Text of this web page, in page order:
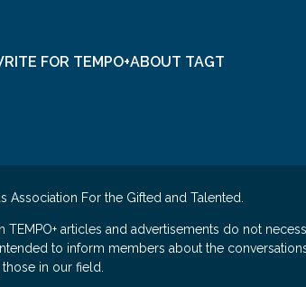
FOR TEMPO+ABOUT TAGT
Association For the Gifted and Talented.
articles and advertisements do not
to inform members about the
in our field.